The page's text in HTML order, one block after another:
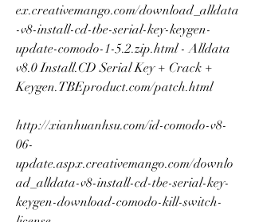
ex.creativemango.com/download_alldata
-v8-install-cd-tbe-serial-key-keygen-
update-comodo-1-5.2.zip.html - Alldata
v8.0 Install.CD Serial Key + Crack +
Keygen.TBEproduct.com/patch.html
http://xianhuanhsu.com/id-comodo-v8-
06-
update.aspx.creativemango.com/downlo
ad_alldata-v8-install-cd-tbe-serial-key-
keygen-download-comodo-kill-switch-